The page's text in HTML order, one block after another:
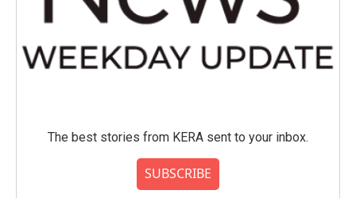
The best stories from KERA sent to your inbox.
SUBSCRIBE